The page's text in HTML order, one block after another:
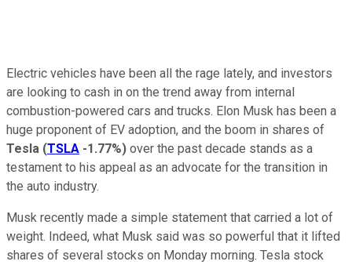
Electric vehicles have been all the rage lately, and investors
are looking to cash in on the trend away from internal
combustion-powered cars and trucks. Elon Musk has been a
huge proponent of EV adoption, and the boom in shares of
Tesla (TSLA -1.77%) over the past decade stands as a
testament to his appeal as an advocate for the transition in
the auto industry.
Musk recently made a simple statement that carried a lot of
weight. Indeed, what Musk said was so powerful that it lifted
shares of several stocks on Monday morning. Tesla stock